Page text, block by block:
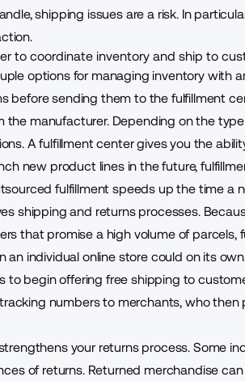
shipping issues are a risk. In
to coordinate inventory and ship to
options for managing inventory with
before sending them to the fulfillment
the manufacturer. Depending on the
A fulfillment center gives you the
new product lines in the future,
fulfillment speeds up the time a
shipping and returns processes.
that promise a high volume of parcels,
an individual online store could on its
to beginoffering free shipping to
numbers to merchants, who then
your returns process. Some
of returns. Returned merchandise